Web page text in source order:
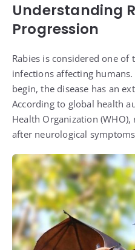
Understanding
Progression
Rabies is considered one of
infections affecting
begin, the disease has an
According to global health
Health Organization
after neurological